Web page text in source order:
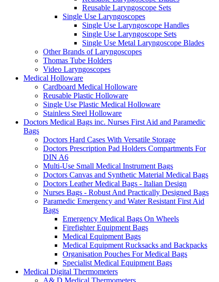
Reusable Laryngoscope Sets
Single Use Laryngoscopes
Single Use Laryngoscope Handles
Single Use Laryngoscope Sets
Single Use Metal Laryngoscope Blades
Other Brands of Laryngoscopes
Thomas Tube Holders
Video Laryngoscopes
Medical Holloware
Cardboard Medical Holloware
Reusable Plastic Holloware
Single Use Plastic Medical Holloware
Stainless Steel Holloware
Doctors Medical Bags inc. Nurses First Aid and Paramedic
Bags
Doctors Hard Cases With Versatile Storage
Doctors Prescription Pad Holders Compartments For
DIN A6
Multi-Use Small Medical Instrument Bags
Doctors Canvas and Synthetic Material Medical Bags
Doctors Leather Medical Bags - Italian Design
Nurses Bags - Robust And Practically Designed Bags
Paramedic Emergency and Water Resistant First Aid
Bags
Emergency Medical Bags On Wheels
Firefighter Equipment Bags
Medical Equipment Bags
Medical Equipment Rucksacks and Backpacks
Organisation Pouches For Medical Bags
Specialist Medical Equipment Bags
Medical Digital Thermometers